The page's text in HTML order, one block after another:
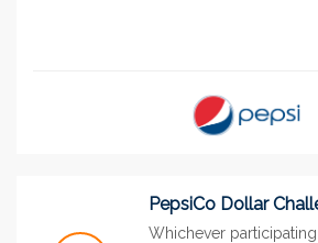
PepsiCo Dollar
Whichever